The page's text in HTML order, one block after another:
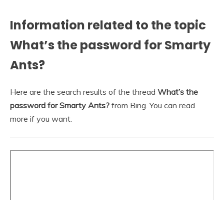
Information related to the topic
What’s the password for Smarty
Ants?
Here are the search results of the thread What’s the
password for Smarty Ants? from Bing. You can read
more if you want.